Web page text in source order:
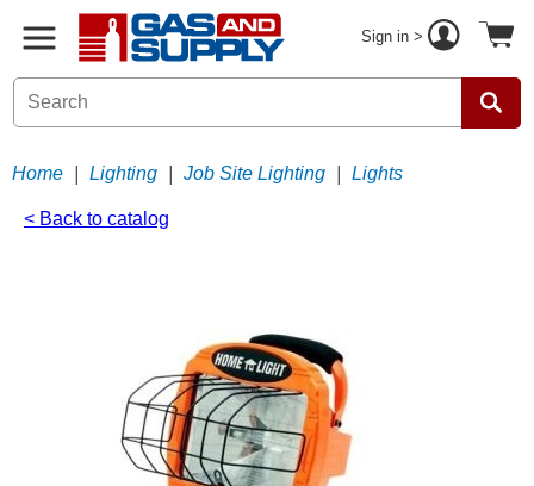
Sign in >
Home Lighting Job Site Lighting Lights
< Back to catalog